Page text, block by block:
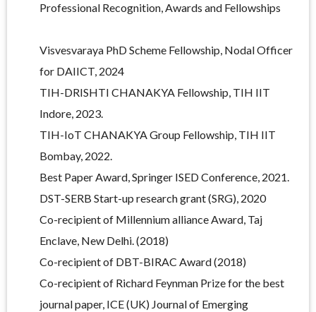
Professional Recognition, Awards and Fellowships
Visvesvaraya PhD Scheme Fellowship, Nodal Officer
for DAIICT, 2024
TIH-DRISHTI CHANAKYA Fellowship, TIH IIT
Indore, 2023.
TIH-IoT CHANAKYA Group Fellowship, TIH IIT
Bombay, 2022.
Best Paper Award, Springer ISED Conference, 2021.
DST-SERB Start-up research grant (SRG), 2020
Co-recipient of Millennium alliance Award, Taj
Enclave, New Delhi. (2018)
Co-recipient of DBT-BIRAC Award (2018)
Co-recipient of Richard Feynman Prize for the best
journal paper, ICE (UK) Journal of Emerging